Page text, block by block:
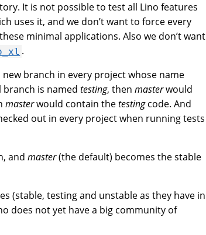
It is not possible to test all Lino features
uses it, and we don’t want to force every
minimal applications. Also we don’t want
.
branch in every project whose name
is named testing, then masterwould
masterwould contain thetestingcode. And
out in every project when running tests
and master(the default) becomes the stable
(stable, testing and unstable as they have in
does not yet have a big community of